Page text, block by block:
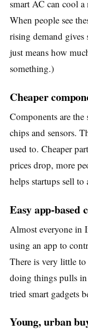
smart AC can cool
When people see
rising demand
just means how
something.)
Cheaper
Components are
chips and sensors.
used to. Cheaper
prices drop, more
helps startups sell
Easy app-based
Almost everyone in
using an app to
There is very little
doing things pulls
tried smart gadgets
Young, urban